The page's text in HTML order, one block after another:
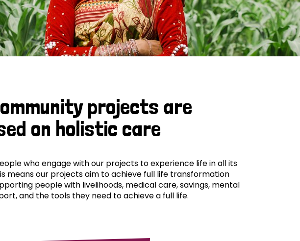
is Hansen's Disease?
projects are
on holistic care
who engage with our projects to experience life in all its
means our projects aim to achieve full life transformation
people with livelihoods, medical care, savings, mental
and the tools they need to achieve a full life.